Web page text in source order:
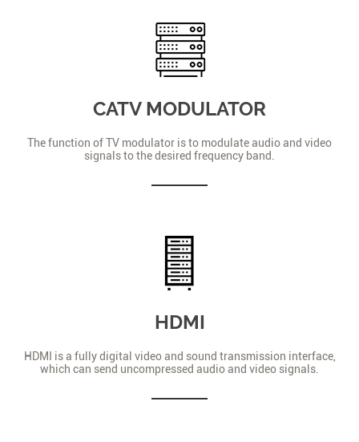
CATV MODULATOR
The function of TV modulator is to modulate audio and video
signals to the desired frequency band.
HDMI
HDMI is a fully digital video and sound transmission interface,
which can send uncompressed audio and video signals.